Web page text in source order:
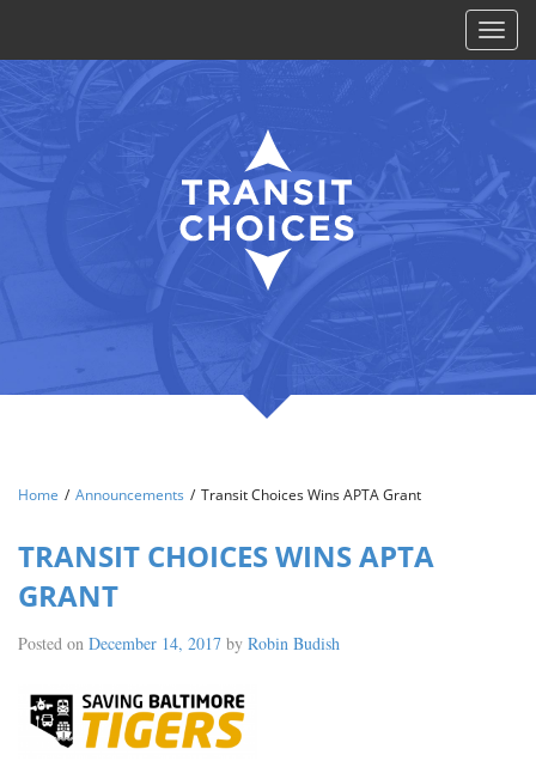
Toggle
Home / Announcements / Transit Choices Wins APTA Grant
TRANSIT CHOICES WINS APTA
GRANT
Posted on December 14, 2017 by Robin Budish